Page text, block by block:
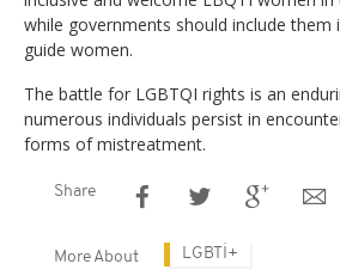
while governments should include them
guide women.
The battle for LGBTQI rights is an
numerous individuals persist in
forms of mistreatment.
Share
More About LGBTİ+